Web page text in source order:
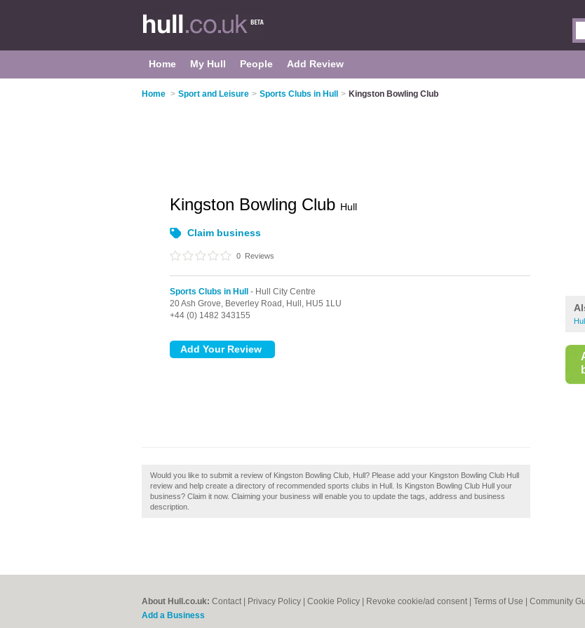
Home My Hull People Add Review
Home > Sport and Leisure > Sports Clubs in Hull > Kingston Bowling Club
Kingston Bowling Club Hull
Claim business
0 Reviews
Sports Clubs in Hull
- Hull City Centre
20 Ash Grove, Beverley Road, Hull, HU5 1LU
+44 (0) 1482 343155
Would you like to submit a review of Kingston Bowling Club, Hull? Please add your Kingston Bowling Club Hull
review and help create a directory of recommended sports clubs in Hull. Is Kingston Bowling Club Hull your
business? Claim it now. Claiming your business will enable you to update the tags, address and business
description.
About Hull.co.uk: Contact Privacy Policy Cookie Policy Revoke cookie/ad consent | Terms of Use Community
Add a Business